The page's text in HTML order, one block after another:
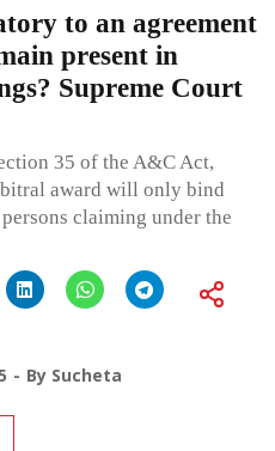
to an agreement
present in
Supreme Court
35 of the A&C Act,
award will only bind
claiming under the
By Sucheta